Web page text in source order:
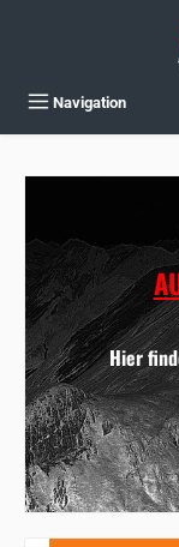
Navigation
Hier